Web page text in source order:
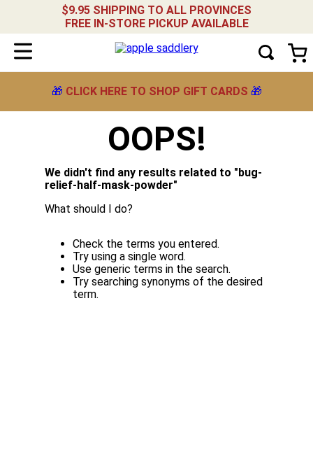
$9.95 SHIPPING TO ALL PROVINCES
FREE IN-STORE PICKUP AVAILABLE
🎁 CLICK HERE TO SHOP GIFT CARDS 🎁
OOPS!
We didn't find any results related to "bug-
relief-half-mask-powder"
What should I do?
Check the terms you entered.
Try using a single word.
Use generic terms in the search.
Try searching synonyms of the desired
term.